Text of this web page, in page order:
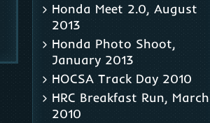
Honda Meet 2.0, August
2013
Honda Photo Shoot,
January 2013
HOCSA Track Day 2010
HRC Breakfast Run, March
2010